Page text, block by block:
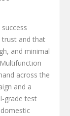
trust and that
and minimal
across the
and a
grade test